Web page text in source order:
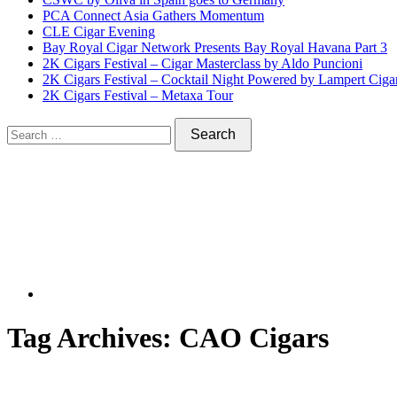
PCA Connect Asia Gathers Momentum
CLE Cigar Evening
Bay Royal Cigar Network Presents Bay Royal Havana Part 3
2K Cigars Festival – Cigar Masterclass by Aldo Puncioni
2K Cigars Festival – Cocktail Night Powered by Lampert
2K Cigars Festival – Metaxa Tour
Tag Archives: CAO Cigars